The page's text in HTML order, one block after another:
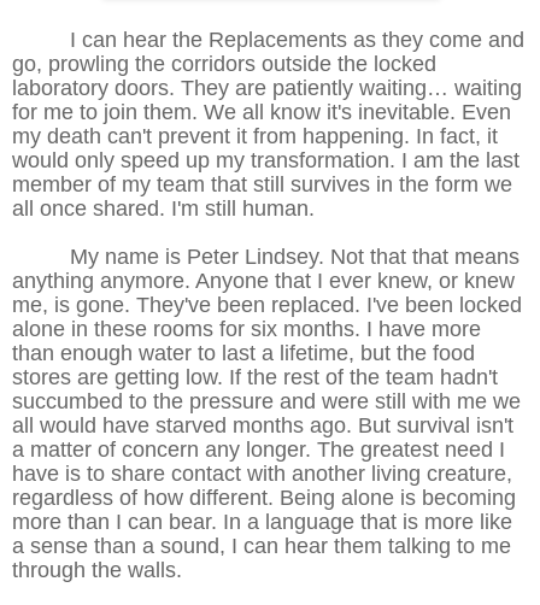
I can hear the Replacements as they come and
go, prowling the corridors outside the locked
laboratory doors. They are patiently waiting… waiting
for me to join them. We all know it's inevitable. Even
my death can't prevent it from happening. In fact, it
would only speed up my transformation. I am the last
member of my team that still survives in the form we
all once shared. I'm still human.
My name is Peter Lindsey. Not that that means
anything anymore. Anyone that I ever knew, or knew
me, is gone. They've been replaced. I've been locked
alone in these rooms for six months. I have more
than enough water to last a lifetime, but the food
stores are getting low. If the rest of the team hadn't
succumbed to the pressure and were still with me we
all would have starved months ago. But survival isn't
a matter of concern any longer. The greatest need I
have is to share contact with another living creature,
regardless of how different. Being alone is becoming
more than I can bear. In a language that is more like
a sense than a sound, I can hear them talking to me
through the walls.